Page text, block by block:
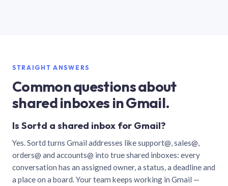
STRAIGHT ANSWERS
Common questions about
shared inboxes in Gmail.
Is Sortd a shared inbox for Gmail?
Yes. Sortd turns Gmail addresses like support@, sales@,
orders@ and accounts@ into true shared inboxes: every
conversation has an assigned owner, a status, a deadline and
a place on a board. Your team keeps working in Gmail —